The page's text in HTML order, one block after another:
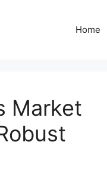
Home
Market